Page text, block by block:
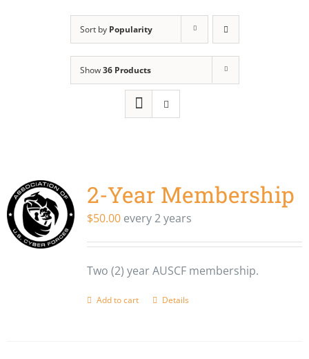
Sort by Popularity
Show36 Products
2-Year Membership
$50.00 every 2 years
Two (2) year AUSCF membership.
Add to cart Details